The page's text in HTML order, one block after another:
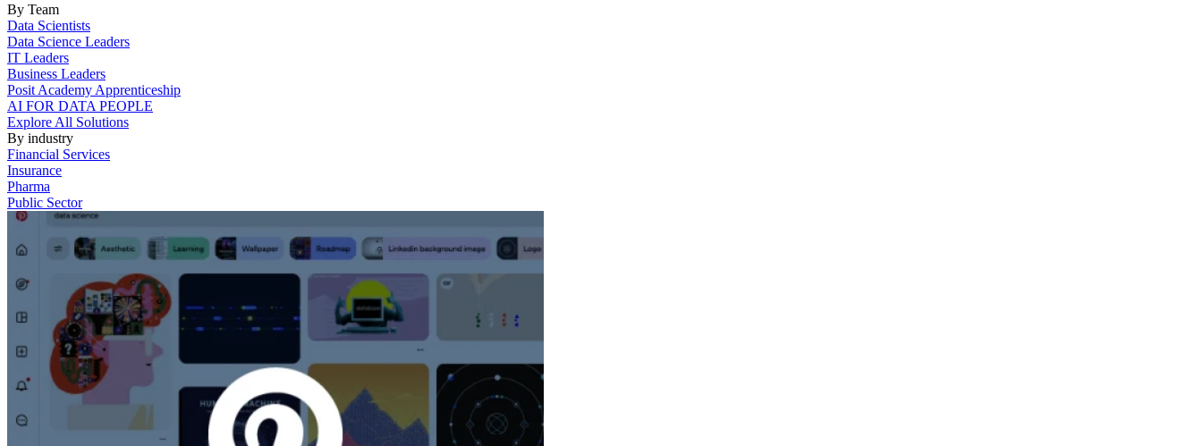
By Team
Data Scientists
Data Science Leaders
IT Leaders
Business Leaders
Posit Academy Apprenticeship
AI FOR DATA PEOPLE
Explore All Solutions
By industry
Financial Services
Insurance
Pharma
Public Sector